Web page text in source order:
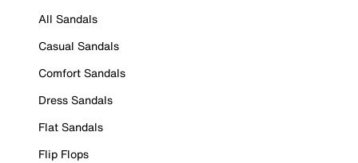
All Sandals
Casual Sandals
Comfort Sandals
Dress Sandals
Flat Sandals
Flip Flops